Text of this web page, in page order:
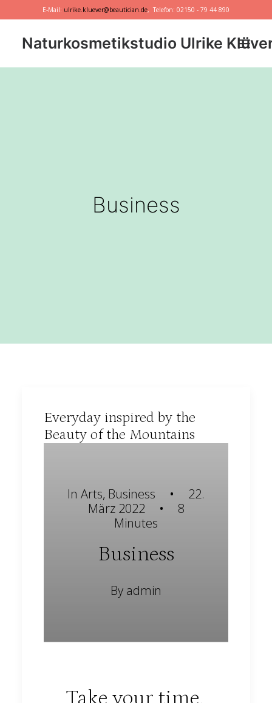
E-Mail: ulrike.kluever@beautician.de, Telefon: 02150 - 79 44 890
Naturkosmetikstudio Ulrike
Business
Everyday inspired by the
Beauty of the Mountains
In Arts, Business •
22.
März 2022
•
8
Minutes
Business
By admin
Take your time.